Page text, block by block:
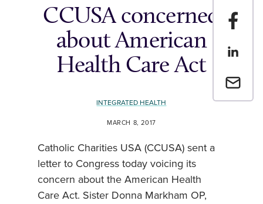
Share
Share
Email a
CCUSA concerned
about American
Health Care Act
INTEGRATED HEALTH
MARCH 8, 2017
Catholic Charities USA (CCUSA) sent a
letter to Congress today voicing its
concern about the American Health
Care Act. Sister Donna Markham OP,